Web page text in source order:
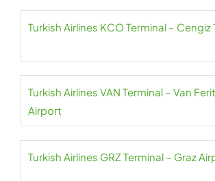
Turkish Airlines KCO Terminal –
Turkish Airlines VAN Terminal – Van
Airport
Turkish Airlines GRZ Terminal – Graz